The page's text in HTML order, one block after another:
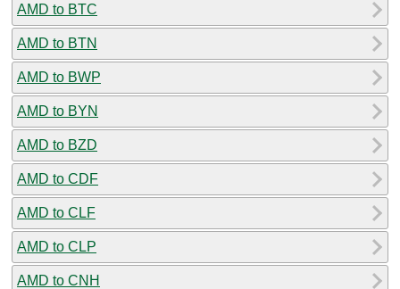
AMD to BTC
AMD to BTN
AMD to BWP
AMD to BYN
AMD to BZD
AMD to CDF
AMD to CLF
AMD to CLP
AMD to CNH